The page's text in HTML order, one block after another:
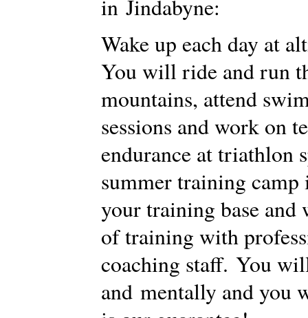
in Jindabyne:
Wake up each day at
You will ride and run
mountains, attend
sessions and work on
endurance at triathlon
summer training camp
your training base
of training with
coaching staff. You
and mentally and you